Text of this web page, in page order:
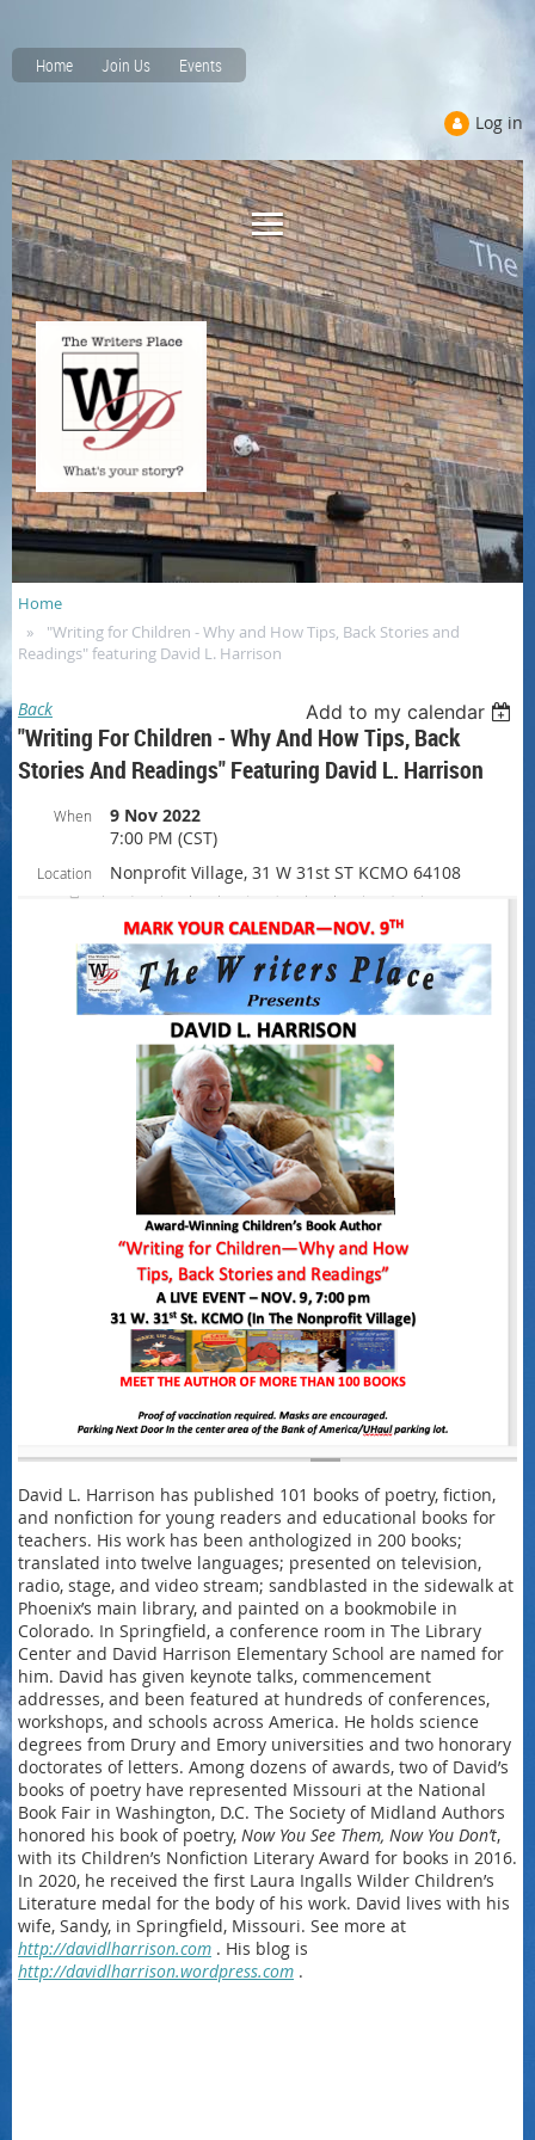
Home Join Us Events
Log in
Home
"Writing for Children - Why and How Tips, Back Stories and
Readings" featuring David L. Harrison
Back Add to my calendar
"Writing For Children - Why And How Tips, Back
Stories And Readings" Featuring David L. Harrison
When
9 Nov 2022
7:00 PM (CST)
Location Nonprofit Village, 31 W 31st ST KCMO 64108
David L. Harrison has published 101 books of poetry, fiction,
and nonfiction for young readers and educational books for
teachers. His work has been anthologized in 200 books;
translated into twelve languages; presented on television,
radio, stage, and video stream; sandblasted in the sidewalk at
Phoenix’s main library, and painted on a bookmobile in
Colorado. In Springfield, a conference room in The Library
Center and David Harrison Elementary School are named for
him. David has given keynote talks, commencement
addresses, and been featured at hundreds of conferences,
workshops, and schools across America. He holds science
degrees from Drury and Emory universities and two honorary
doctorates of letters. Among dozens of awards, two of David’s
books of poetry have represented Missouri at the National
Book Fair in Washington, D.C. The Society of Midland Authors
honored his book of poetry, Now You See Them, Now You Don’t,
with its Children’s Nonfiction Literary Award for books in 2016.
In 2020, he received the first Laura Ingalls Wilder Children’s
Literature medal for the body of his work. David lives with his
wife, Sandy, in Springfield, Missouri. See more at
http://davidlharrison.com . His blog is
http://davidlharrison.wordpress.com .